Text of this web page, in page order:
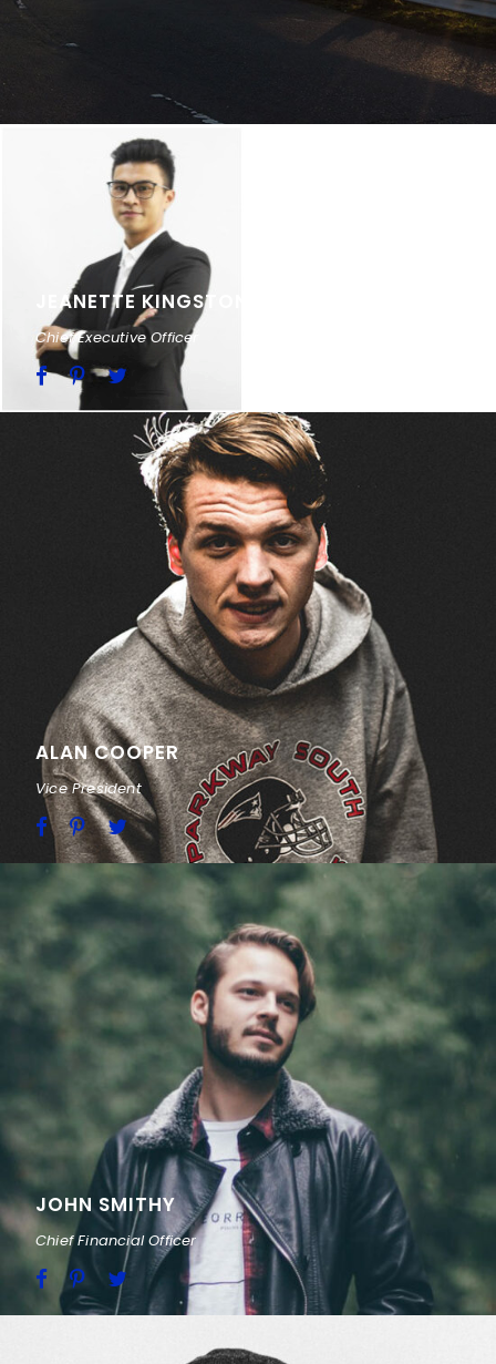
JEANETTE KINGSTON
Chief Executive Officer
ALAN COOPER
Vice President
JOHN SMITHY
Chief Financial Officer